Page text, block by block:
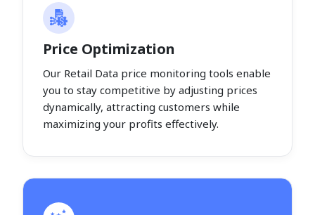
Price Optimization
Our Retail Data price monitoring tools enable
you to stay competitive by adjusting prices
dynamically, attracting customers while
maximizing your profits effectively.